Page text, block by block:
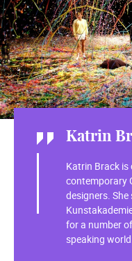
Katrin
Katrin Brack
contemporary
designers.
for a number
speaking